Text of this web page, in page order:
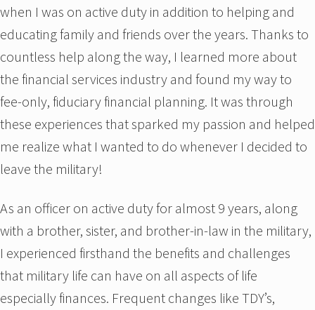
when I was on active duty in addition to helping and
educating family and friends over the years. Thanks to
countless help along the way, I learned more about
the financial services industry and found my way to
fee-only, fiduciary financial planning. It was through
these experiences that sparked my passion and helped
me realize what I wanted to do whenever I decided to
leave the military!
As an officer on active duty for almost 9 years, along
with a brother, sister, and brother-in-law in the military,
I experienced firsthand the benefits and challenges
that military life can have on all aspects of life
especially finances. Frequent changes like TDY’s,